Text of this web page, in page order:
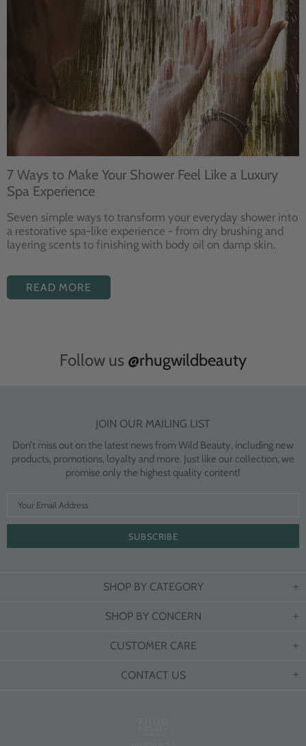
7 Ways to Make Your Shower Feel Like a Luxury
Spa Experience
Seven simple ways to transform your everyday shower into
a restorative spa-like experience - from dry brushing and
layering scents to finishing with body oil on damp skin.
READ MORE
Follow us @rhugwildbeauty
JOIN OUR MAILING LIST
Don’t miss out on the latest news from Wild Beauty, including new
products, promotions, loyalty and more. Just like our collection, we
promise only the highest quality content!
SHOP BY CATEGORY
SHOP BY CONCERN
CUSTOMER CARE
CONTACT US